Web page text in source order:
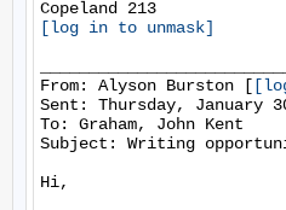
[log in to unmask]
From: Alyson Burston [
Sent: Thursday, January
To: Graham, John Kent
Subject: Writing
Hi,